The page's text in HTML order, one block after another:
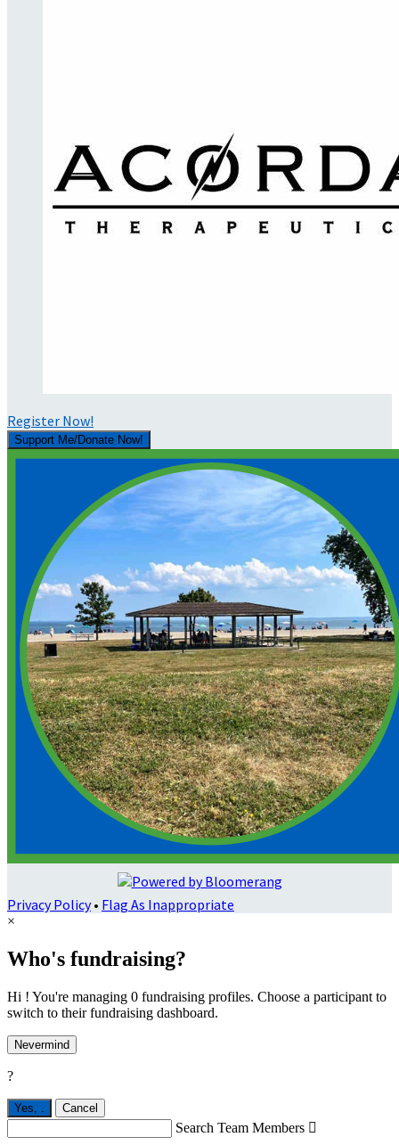
Register Now!
Support Me/Donate Now!
Privacy Policy• Flag As Inappropriate
×
Who's fundraising?
Hi ! You're managing 0 fundraising profiles. Choose a participant to
switch to their fundraising dashboard.
Nevermind
?
Yes, . Cancel
Search Team Members 